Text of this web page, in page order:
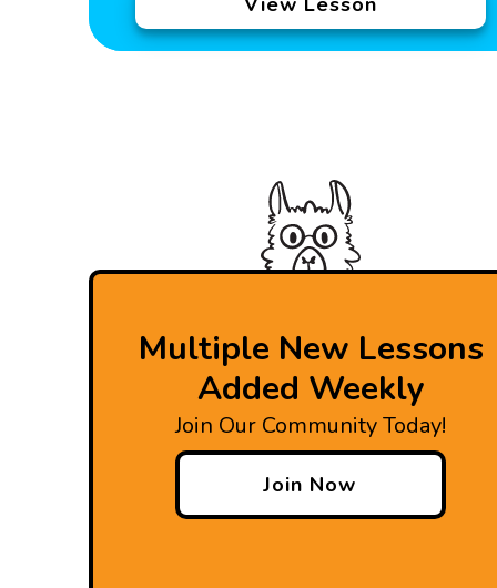
Multiple New Lessons
Added Weekly
Join Our Community Today!
Join Now